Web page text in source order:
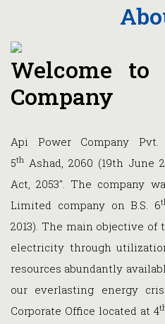
Welcome to
Company
Api Power Company
5th Ashad, 2060 (19th June
Act, 2053". The company
Limited company on B.S. 6
2013). The main objective of
electricity through
resources abundantly
our everlasting energy
Corporate Office located at 4